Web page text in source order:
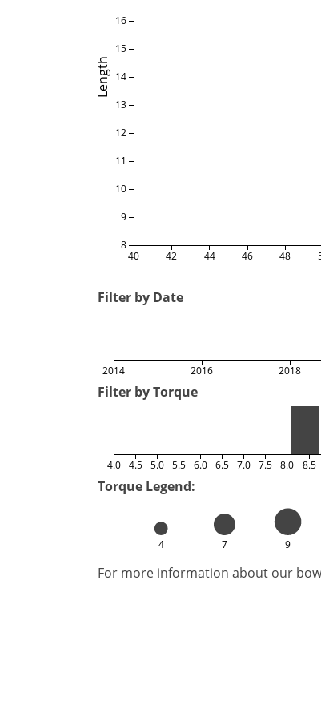
Length
40 42 44 46 48
8
9
10
11
12
13
14
15
16
Filter by Date
2014 2016 2018
Filter by Torque
4.0 4.5 5.0 5.5 6.0 6.5 7.0 7.5 8.0 8.5
Torque Legend:
4 7 9
For more information about our